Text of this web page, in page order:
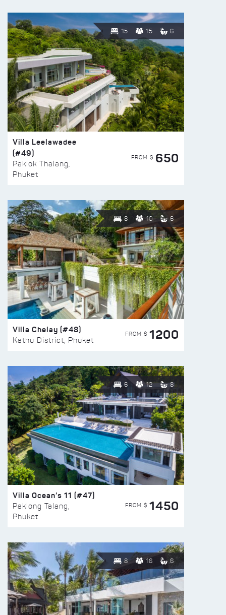
15 15 6
Villa Leelawadee
(#49)
Paklok Thalang,
Phuket
FROM $ 650
8 10 6
Villa Chelay (#48)
Kathu District, Phuket
FROM $ 1200
6 12 8
Villa Ocean’s 11 (#47)
Paklong Talang,
Phuket
FROM $ 1450
8 16 6